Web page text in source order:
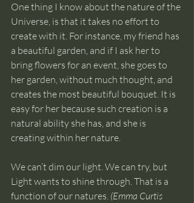
One thing I know about the nature of the
Universe, is that it takes no effort to
create with it. For instance, my friend has
a beautiful garden, and if I ask her to
bring flowers for an event, she goes to
her garden, without much thought, and
creates the most beautiful bouquet. It is
easy for her because such creation is a
natural ability she has, and she is
creating within her nature.
We can’t dim our light. We can try, but
Light wants to shine through. That is a
function of our natures. (Emma Curtis